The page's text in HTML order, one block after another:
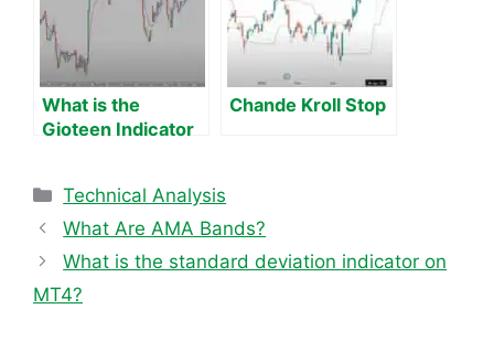
What is the
Gioteen Indicator
Chande Kroll Stop
Categories
Technical Analysis
What Are AMA Bands?
What is the standard deviation indicator on
MT4?